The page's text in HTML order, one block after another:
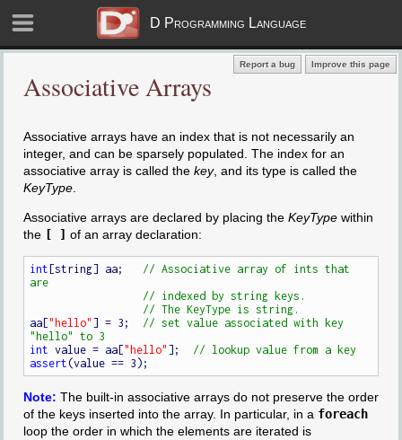
D Programming Language
Report a bug Improve this page
Associative Arrays
Associative arrays have an index that is not necessarily an
integer, and can be sparsely populated. The index for an
associative array is called the key, and its type is called the
KeyType.
Associative arrays are declared by placing the KeyTypewithin
the [ ] of an array declaration:
int [string] aa; // Associative array of ints that
aa["hello" ] = 3; // set value associated with key
int value = aa["hello" ];
assert
Note: The built-in associative arrays do not preserve the order
of the keys inserted into the array. In particular, in a foreach
loop the order in which the elements are iterated is